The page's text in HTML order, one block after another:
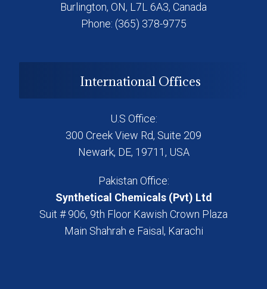
Burlington, ON, L7L 6A3, Canada
Phone: (365) 378-9775
International Offices
U.S Office:
300 Creek View Rd, Suite 209
Newark, DE, 19711, USA
Pakistan Office:
Synthetical Chemicals (Pvt) Ltd
Suit # 906, 9th Floor Kawish Crown Plaza
Main Shahrah e Faisal, Karachi